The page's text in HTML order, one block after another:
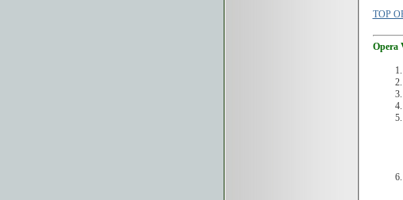
TOP
Opera